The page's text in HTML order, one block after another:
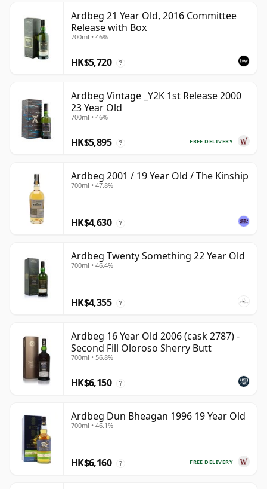
Ardbeg 21 Year Old, 2016 Committee
Release with Box
700ml • 46%
HK$5,720 ?
Ardbeg Vintage _Y2K 1st Release 2000
23 Year Old
700ml • 46%
FREE DELIVERY
HK$5,895 ?
Ardbeg 2001 / 19 Year Old / The Kinship
700ml • 47.8%
HK$4,630 ?
Ardbeg Twenty Something 22 Year Old
700ml • 46.4%
HK$4,355 ?
Ardbeg 16 Year Old 2006 (cask 2787) -
Second Fill Oloroso Sherry Butt
700ml • 56.8%
HK$6,150 ?
Ardbeg Dun Bheagan 1996 19 Year Old
700ml • 46.1%
FREE DELIVERY
HK$6,160 ?